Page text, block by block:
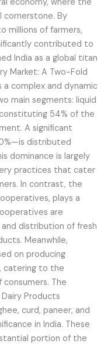
economy, where the
cornerstone. By
millions of farmers,
contributed to
India as a global titan
Market: A Two-Fold
a complex and dynamic
main segments: liquid
54% of the
A significant
distributed
dominance is largely
practices that cater
In contrast, the
plays a
are
distribution of fresh
Meanwhile,
on producing
catering to the
The
Products
curd, paneer, and
in India. These
portion of the